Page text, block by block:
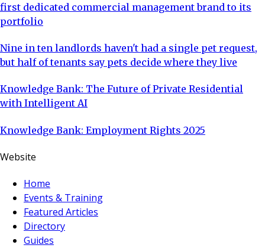
first dedicated commercial management brand to its
portfolio
Nine in ten landlords haven't had a single pet request,
but half of tenants say pets decide where they live
Knowledge Bank: The Future of Private Residential
with Intelligent AI
Knowledge Bank: Employment Rights 2025
Website
Home
Events & Training
Featured Articles
Directory
Guides